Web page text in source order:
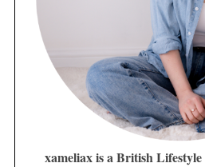
xameliax is a British